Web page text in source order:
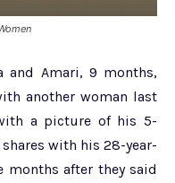
and Amari, 9 months,
another woman last
a picture of his 5-
with his 28-year-
months after they said